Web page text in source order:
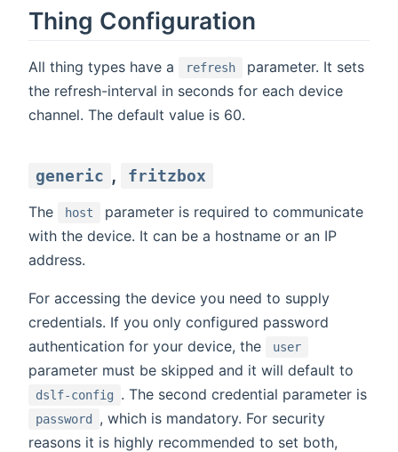
Thing Configuration
All thing types have a refresh
parameter. It sets
the refresh-interval in seconds for each device
channel. The default value is 60.
generic , fritzbox
The host
parameter is required to communicate
with the device. It can be a hostname or an IP
address.
For accessing the device you need to supply
credentials. If you only configured password
authentication for your device, the
user
parameter must be skipped and it will default to
dslf-config . The second credential parameter is
password
, which is mandatory. For security
reasons it is highly recommended to set both,